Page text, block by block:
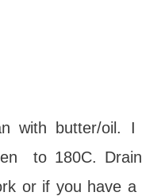
with butter/oil.
to 180C.
or if you have